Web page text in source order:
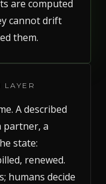
are computed
cannot drift
them.
LAYER
A described
partner, a
state:
renewed.
humans decide